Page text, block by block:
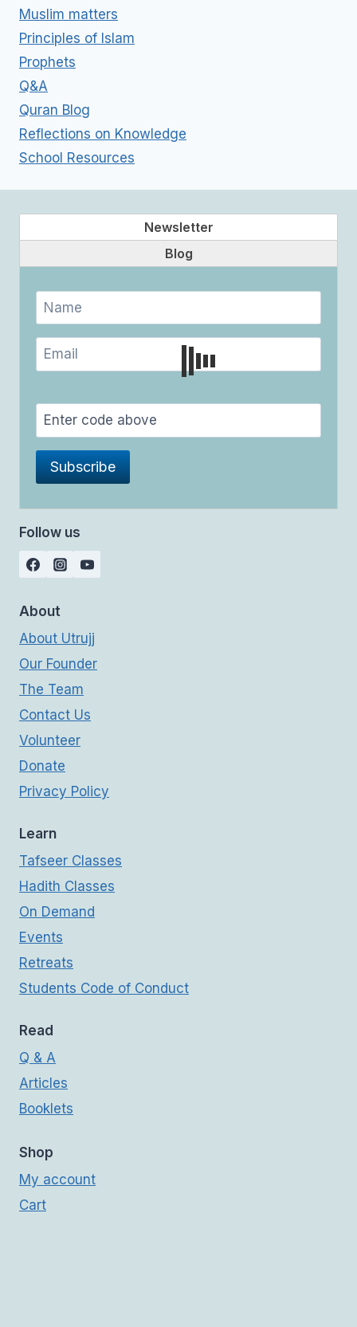
Muslim matters
Principles of Islam
Prophets
Q&A
Quran Blog
Reflections on Knowledge
School Resources
Newsletter
Blog
Follow us
About
About Utrujj
Our Founder
The Team
Contact Us
Volunteer
Donate
Privacy Policy
Learn
Tafseer Classes
Hadith Classes
On Demand
Events
Retreats
Students Code of Conduct
Read
Q & A
Articles
Booklets
Shop
My account
Cart